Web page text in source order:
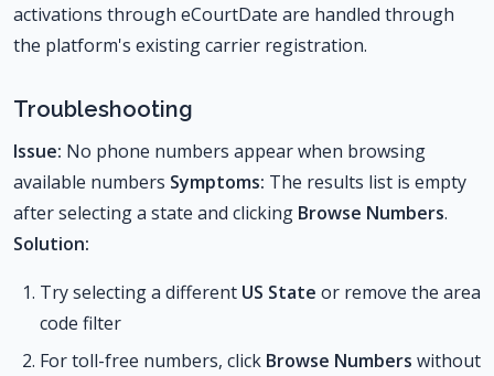
activations through eCourtDate are handled through
the platform's existing carrier registration.
Troubleshooting
Issue: No phone numbers appear when browsing
available numbers Symptoms: The results list is empty
after selecting a state and clicking Browse Numbers.
Solution:
Try selecting a different US State or remove the area
code filter
For toll-free numbers, click Browse Numbers without